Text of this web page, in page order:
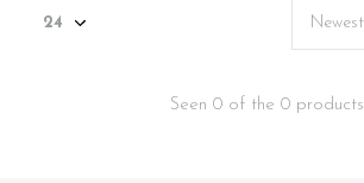
Seen 0 of the 0 products